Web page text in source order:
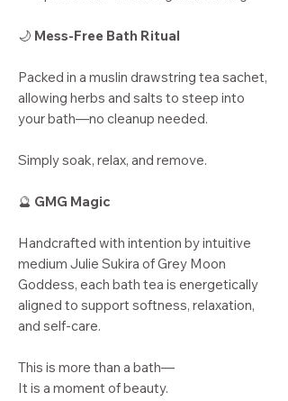
🌙 Mess-Free Bath Ritual
Packed in a muslin drawstring tea sachet,
allowing herbs and salts to steep into
your bath—no cleanup needed.
Simply soak, relax, and remove.
🔮 GMG Magic
Handcrafted with intention by intuitive
medium Julie Sukira of Grey Moon
Goddess, each bath tea is energetically
aligned to support softness, relaxation,
and self-care.
This is more than a bath—
It is a moment of beauty.